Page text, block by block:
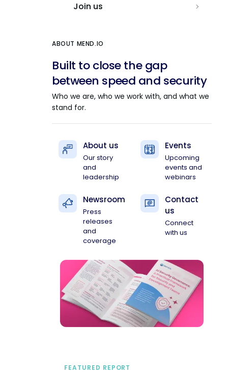
Join us
ABOUT MEND.IO
Built to close the gap
between speed and security
Who we are, who we work with, and what we
stand for.
About us
Our story
and
leadership
Events
Upcoming
events and
webinars
Newsroom
Press
releases
and
coverage
Contact
us
Connect
with us
FEATURED REPORT